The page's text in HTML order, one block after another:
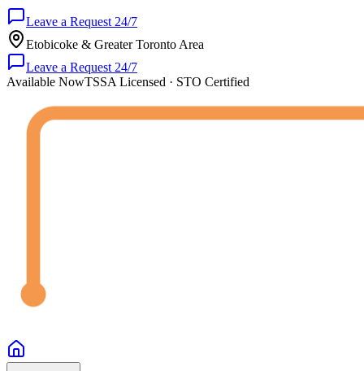
Leave a Request 24/7
Etobicoke & Greater Toronto Area
Leave a Request 24/7
Available NowTSSA Licensed · STO Certified